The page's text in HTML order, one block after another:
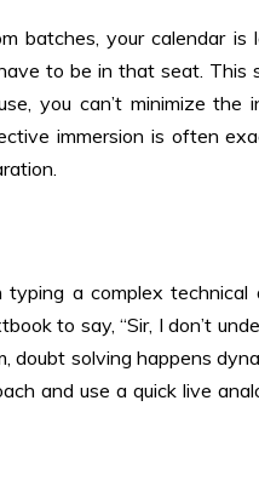
batches, your calendar
to be in that seat. This
you can’t minimize the
immersion is often
a complex technical
to say, “Sir, I don’t
doubt solving happens
and use a quick live